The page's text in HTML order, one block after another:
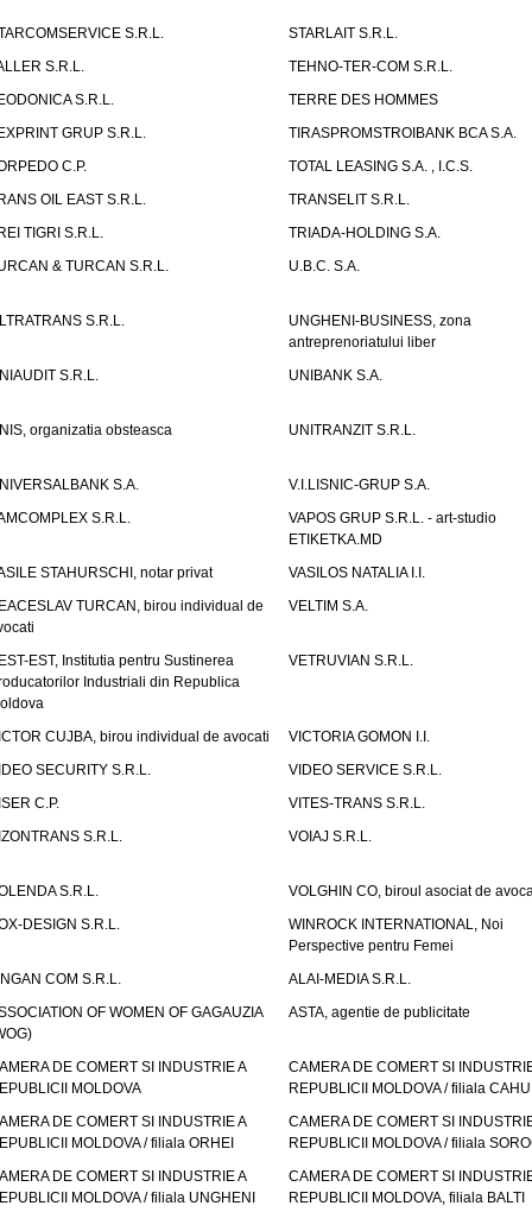
S.R.L.
STARLAIT S.R.L.
S.R.L.
TEHNO-TER-COM S.R.L.
S.R.L.
TERRE DES HOMMES
GRUP S.R.L.
TIRASPROMSTROIBANK BCA S.A.
C.P.
TOTAL LEASING S.A. , I.C.S.
OIL EAST S.R.L.
TRANSELIT S.R.L.
TIGRI S.R.L.
TRIADA-HOLDING S.A.
& TURCAN S.R.L.
U.B.C. S.A.
S.R.L.
UNGHENI-BUSINESS, zona
antreprenoriatului liber
S.R.L.
UNIBANK S.A.
organizatia obsteasca UNITRANZIT S.R.L.
S.A.
V.I.LISNIC-GRUP S.A.
S.R.L.
VAPOS GRUP S.R.L. - art-studio
ETIKETKA.MD
STAHURSCHI, notar privat
VASILOS NATALIA I.I.
TURCAN, birou individual de
VELTIM S.A.
EST, Institutia pentru Sustinerea
Industriali din Republica
VETRUVIAN S.R.L.
CUJBA, birou individual de avocati
VICTORIA GOMON I.I.
SECURITY S.R.L.
VIDEO SERVICE S.R.L.
C.P.
VITES-TRANS S.R.L.
S.R.L.
VOIAJ S.R.L.
S.R.L.
VOLGHIN CO, biroul asociat de
DESIGN S.R.L.
WINROCK INTERNATIONAL, Noi
Perspective pentru Femei
COM S.R.L.
ALAI-MEDIA S.R.L.
OF WOMEN OF GAGAUZIA
ASTA, agentie de publicitate
DE COMERT SI INDUSTRIE A
MOLDOVA
CAMERA DE COMERT SI
REPUBLICII MOLDOVA / filiala
DE COMERT SI INDUSTRIE A
MOLDOVA / filiala ORHEI
CAMERA DE COMERT SI
REPUBLICII MOLDOVA / filiala
DE COMERT SI INDUSTRIE A
MOLDOVA / filiala UNGHENI
CAMERA DE COMERT SI
REPUBLICII MOLDOVA, filiala BALTI